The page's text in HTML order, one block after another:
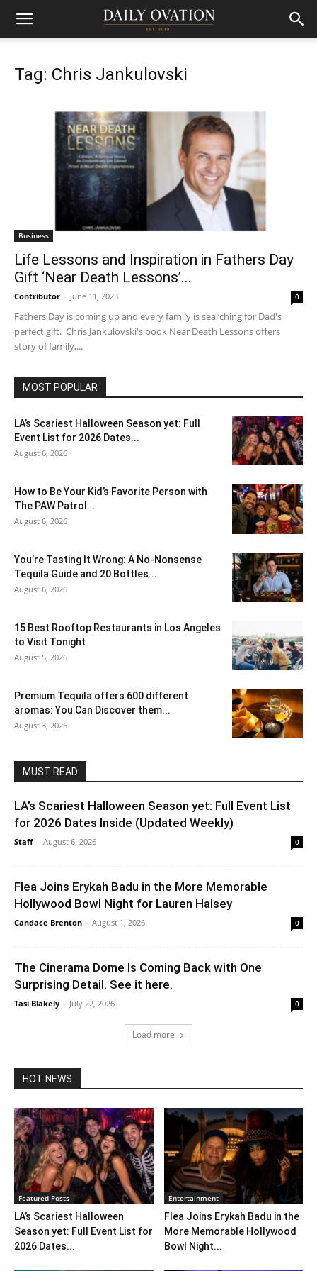
Tag: Chris Jankulovski
Business
Life Lessons and Inspiration in Fathers Day
Gift ‘Near Death Lessons’...
Contributor - June 11, 2023 0
Fathers Day is coming up and every family is searching for Dad's
perfect gift. Chris Jankulovski's book Near Death Lessons offers
story of family,...
MOST POPULAR
LA’s Scariest Halloween Season yet: Full
Event List for 2026 Dates...
August 6, 2026
How to Be Your Kid’s Favorite Person with
The PAW Patrol...
August 6, 2026
You’re Tasting It Wrong: A No-Nonsense
Tequila Guide and 20 Bottles...
August 6, 2026
15 Best Rooftop Restaurants in Los Angeles
to Visit Tonight
August 5, 2026
Premium Tequila offers 600 different
aromas: You Can Discover them...
August 3, 2026
MUST READ
LA’s Scariest Halloween Season yet: Full Event List
for 2026 Dates Inside (Updated Weekly)
Staff - August 6, 2026 0
Flea Joins Erykah Badu in the More Memorable
Hollywood Bowl Night for Lauren Halsey
Candace Brenton - August 1, 2026 0
The Cinerama Dome Is Coming Back with One
Surprising Detail. See it here.
Tasi Blakely - July 22, 2026 0
Load more
HOT NEWS
Featured Posts
LA’s Scariest Halloween
Season yet: Full Event List for
2026 Dates...
Entertainment
Flea Joins Erykah Badu in the
More Memorable Hollywood
Bowl Night...